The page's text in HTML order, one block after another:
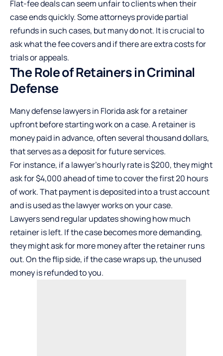
Flat-fee deals can seem unfair to clients when their
case ends quickly. Some attorneys provide partial
refunds in such cases, but many do not. It is crucial to
ask what the fee covers and if there are extra costs for
trials or appeals.
The Role of Retainers in Criminal
Defense
Many defense lawyers in Florida ask for a retainer
upfront before starting work on a case. A retainer is
money paid in advance, often several thousand dollars,
that serves as a deposit for future services.
For instance, if a lawyer’s hourly rate is $200, they might
ask for $4,000 ahead of time to cover the first 20 hours
of work. That payment is deposited into a trust account
and is used as the lawyer works on your case.
Lawyers send regular updates showing how much
retainer is left. If the case becomes more demanding,
they might ask for more money after the retainer runs
out. On the flip side, if the case wraps up, the unused
money is refunded to you.